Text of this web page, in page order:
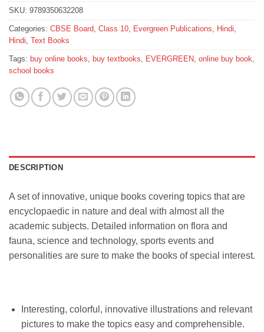
SKU: 9789350632208
Categories: CBSE Board Class 10 Evergreen Publications Hindi
Hindi Text Books
Tags: buy online books buy textbooks EVERGREEN online buy book
school books
DESCRIPTION
A set of innovative, unique books covering topics that are
encyclopaedic in nature and deal with almost all the
academic subjects. Detailed information on flora and
fauna, science and technology, sports events and
personalities are sure to make the books of special interest.
Interesting, colorful, innovative illustrations and relevant
pictures to make the topics easy and comprehensible.